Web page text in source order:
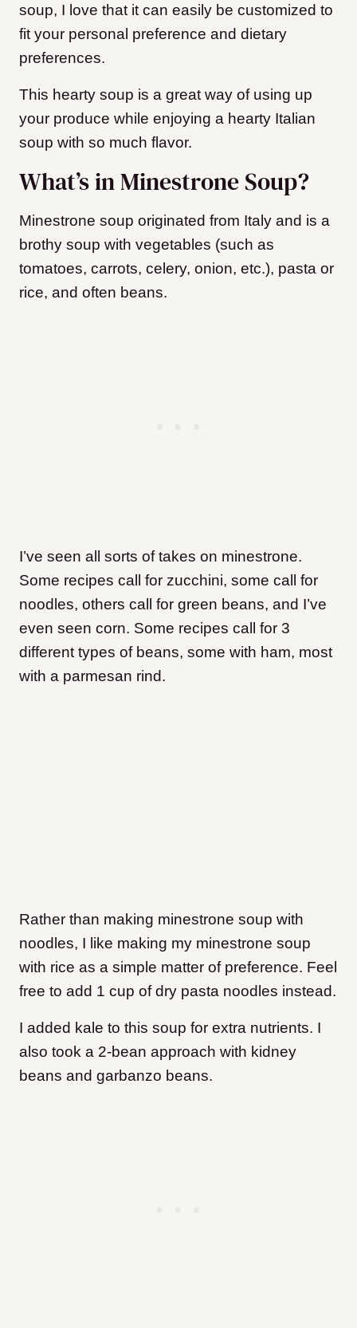
soup, I love that it can easily be customized to
fit your personal preference and dietary
preferences.
This hearty soup is a great way of using up
your produce while enjoying a hearty Italian
soup with so much flavor.
What’s in Minestrone Soup?
Minestrone soup originated from Italy and is a
brothy soup with vegetables (such as
tomatoes, carrots, celery, onion, etc.), pasta or
rice, and often beans.
I’ve seen all sorts of takes on minestrone.
Some recipes call for zucchini, some call for
noodles, others call for green beans, and I’ve
even seen corn. Some recipes call for 3
different types of beans, some with ham, most
with a parmesan rind.
Rather than making minestrone soup with
noodles, I like making my minestrone soup
with rice as a simple matter of preference. Feel
free to add 1 cup of dry pasta noodles instead.
I added kale to this soup for extra nutrients. I
also took a 2-bean approach with kidney
beans and garbanzo beans.